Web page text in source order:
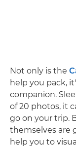
Not only is the
help you pack,
companion.
of 20 photos, it
go on your trip.
themselves are
help you to